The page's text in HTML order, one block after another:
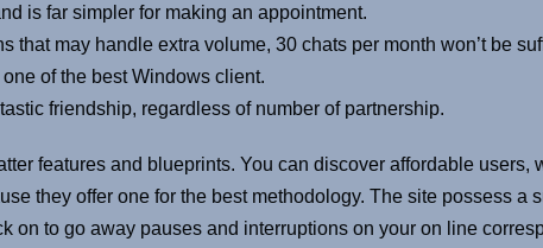
is far simpler for making an appointment.
that may handle extra volume, 30 chats per month won’t be
of the best Windows client.
friendship, regardless of number of partnership.
features and blueprints. You can discover affordable
they offer one for the best methodology. The site possess
on to go away pauses and interruptions on your on line